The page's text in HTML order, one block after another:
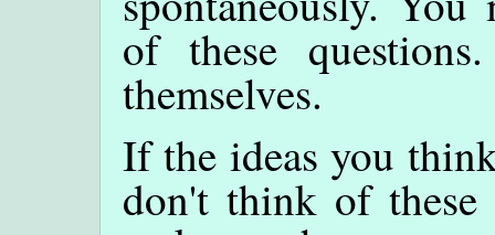
of these
themselves.
If the ideas you
don't think of